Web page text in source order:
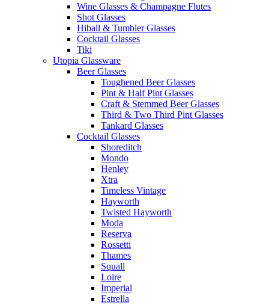
Wine Glasses & Champagne Flutes
Shot Glasses
Hiball & Tumbler Glasses
Cocktail Glasses
Tiki
Utopia Glassware
Beer Glasses
Toughened Beer Glasses
Pint & Half Pint Glasses
Craft & Stemmed Beer Glasses
Third & Two Third Pint Glasses
Tankard Glasses
Cocktail Glasses
Shoreditch
Mondo
Henley
Xtra
Timeless Vintage
Hayworth
Twisted Hayworth
Moda
Reserva
Rossetti
Thames
Squall
Loire
Imperial
Estrella